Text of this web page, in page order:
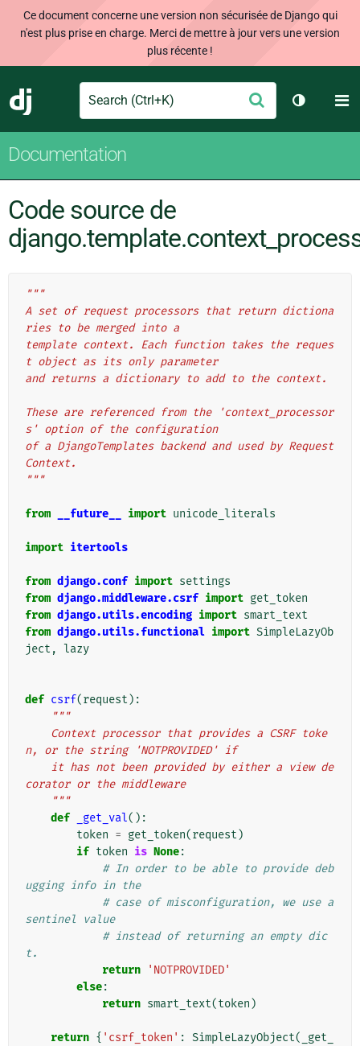
Ce document concerne une version non sécurisée de Django qui
n'est plus prise en charge. Merci de mettre à jour vers une version
plus récente !
Django
Search Envoyer
Changer
Documentation
Code source de
"""
A set of request processors that return dictiona
ries to be merged into a
template context. Each function takes the reques
t object as its only parameter
and returns a dictionary to add to the context.
These are referenced from the 'context_processor
s' option of the configuration
of a DjangoTemplates backend and used by Request
Context.
"""
from __future__ import unicode_literals
import itertools
from django.conf import settings
from django.middleware.csrf import get_token
from django.utils.encoding import smart_text
from django.utils.functional import SimpleLazyOb
ject , lazy
def csrf(request ):
"""
n, or the string 'NOTPROVIDED' if
corator or the middleware
    """
def
_get_val():
token = get_token(request )
if token is None:
# In order to be able to provide deb
ugging info in the
# case of misconfiguration, we use a
sentinel value
# instead of returning an empty dic
t.
return
'NOTPROVIDED'
else:
return smart_text(token )
return { 'csrf_token' : SimpleLazyObject(
_get_